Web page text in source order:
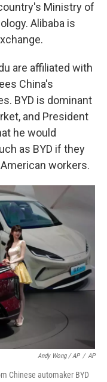
Ministry of
Alibaba is
are affiliated with
China's
BYD is dominant
and President
he would
as BYD if they
workers.
Andy Wong / AP / AP
Chinese automaker BYD